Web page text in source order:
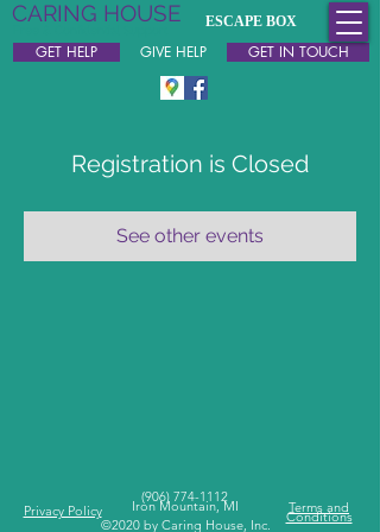
CARING HOUSE ESCAPE BOX
GET HELP GIVE HELP GET IN TOUCH
Registration is Closed
See other events
(906) 774-1112
Iron Mountain, MI
©2020 by Caring House, Inc.
Privacy Policy Terms and
Conditions